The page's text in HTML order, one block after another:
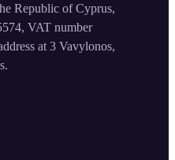
Republic of Cyprus,
VAT number
at 3 Vavylonos,